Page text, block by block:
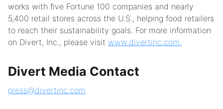
works with five Fortune 100 companies and nearly
5,400 retail stores across the U.S., helping food retailers
to reach their sustainability goals. For more information
on Divert, Inc., please visit www.divertinc.com.
Divert Media Contact
press@divertinc.com